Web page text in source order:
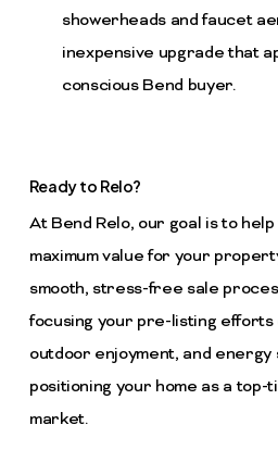
showerheads and faucet
inexpensive upgrade that
conscious Bend buyer.
Ready to Relo?
At Bend Relo, our goal is to
maximum value for your
smooth, stress-free sale
focusing your pre-listing efforts
outdoor enjoyment, and energy
positioning your home as a
market.